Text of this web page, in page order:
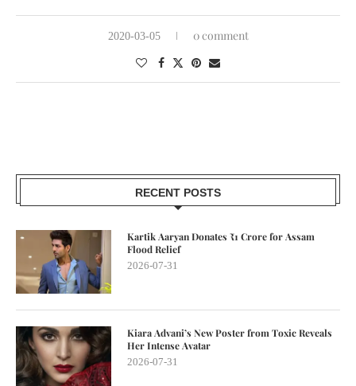
2020-03-05 0 comment
RECENT POSTS
Kartik Aaryan Donates ₹1 Crore for Assam
Flood Relief
2026-07-31
Kiara Advani’s New Poster from Toxic Reveals
Her Intense Avatar
2026-07-31